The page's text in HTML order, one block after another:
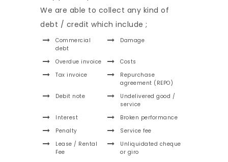
We are able to collect any kind of
debt / credit which include ;
Commercial
debt
Damage
Overdue invoice
Costs
Tax invoice
Repurchase
agreement (REPO)
Debit note
Undelivered good /
service
Interest
Broken performance
Penalty
Service fee
Lease / Rental
Fee
Unliquidated cheque
or giro